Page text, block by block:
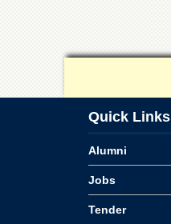
Quick Links
Alumni
Jobs
Tender